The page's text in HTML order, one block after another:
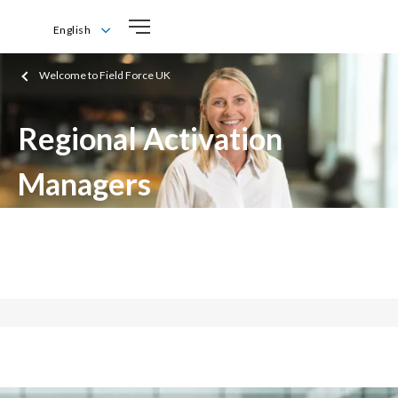
English
English
Welcome to Field Force UK
Regional Activation
Managers